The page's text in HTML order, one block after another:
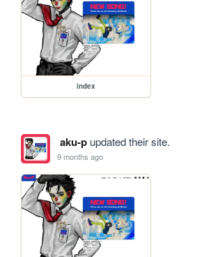
index
aku-pupdated their site.
9 months ago